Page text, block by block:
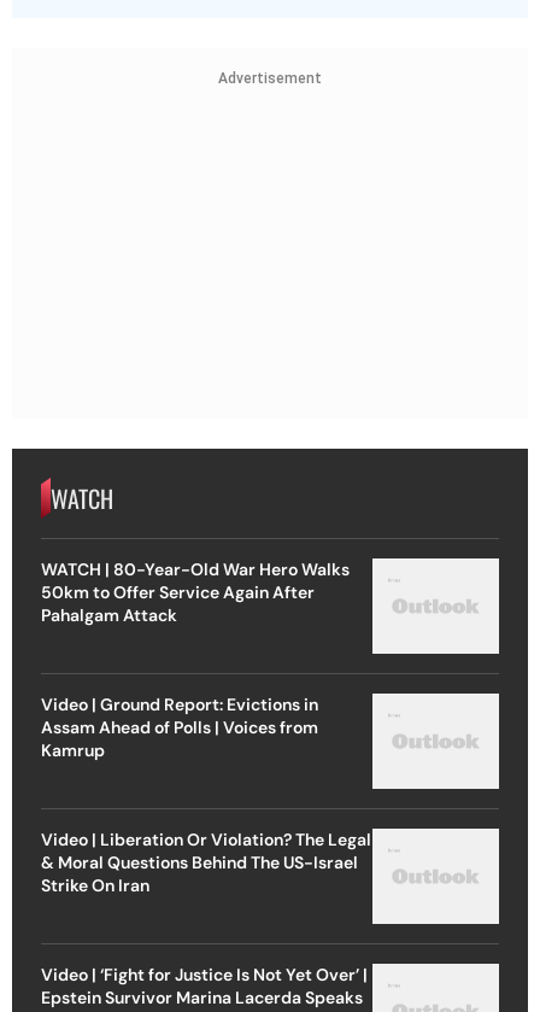
Advertisement
WATCH
WATCH | 80-Year-Old War Hero Walks
50km to Offer Service Again After
Pahalgam Attack
Video | Ground Report: Evictions in
Assam Ahead of Polls | Voices from
Kamrup
Video | Liberation Or Violation? The Legal
& Moral Questions Behind The US-Israel
Strike On Iran
Video | ‘Fight for Justice Is Not Yet Over’ |
Epstein Survivor Marina Lacerda Speaks